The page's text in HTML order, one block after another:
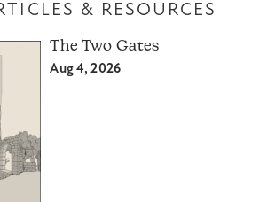
& RESOURCES
The Two Gates
Aug 4, 2026